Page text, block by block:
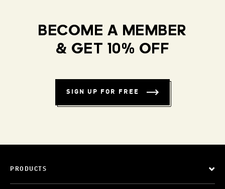
BECOME A MEMBER
& GET 10% OFF
SIGN UP FOR FREE
PRODUCTS